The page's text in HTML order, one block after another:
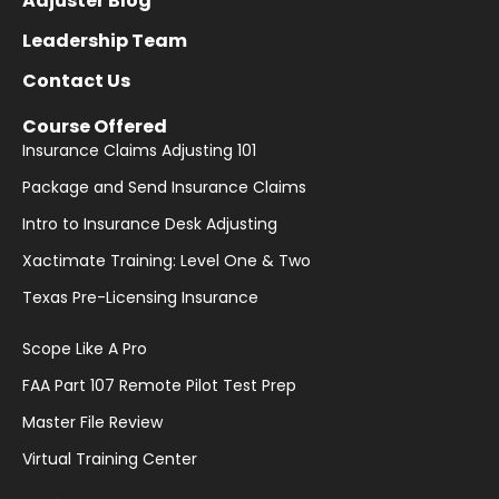
Leadership Team
Contact Us
Course Offered
Insurance Claims Adjusting 101
Package and Send Insurance Claims
Intro to Insurance Desk Adjusting
Xactimate Training: Level One & Two
Texas Pre-Licensing Insurance
Scope Like A Pro
FAA Part 107 Remote Pilot Test Prep
Master File Review
Virtual Training Center